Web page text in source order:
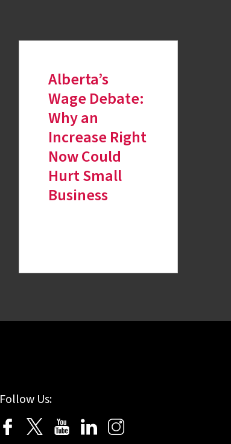
Alberta’s
Wage Debate:
Why an
Increase Right
Now Could
Hurt Small
Business
Follow Us: